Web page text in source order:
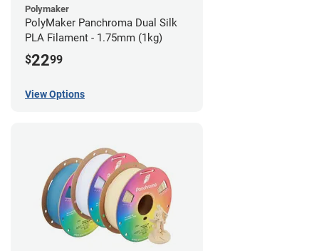
Polymaker
PolyMaker Panchroma Dual Silk
PLA Filament - 1.75mm (1kg)
$2299
View Options